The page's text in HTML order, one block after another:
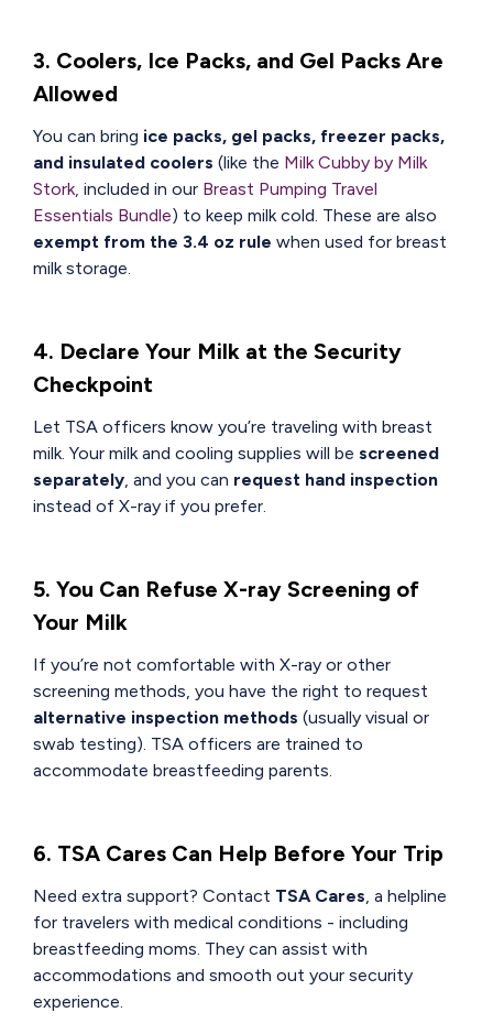
3. Coolers, Ice Packs, and Gel Packs Are
Allowed
You can bring ice packs, gel packs, freezer packs,
and insulated coolers (like the Milk Cubby by Milk
Stork, included in our Breast Pumping Travel
Essentials Bundle) to keep milk cold. These are also
exempt from the 3.4 oz rule when used for breast
milk storage.
4. Declare Your Milk at the Security
Checkpoint
Let TSA officers know you’re traveling with breast
milk. Your milk and cooling supplies will be screened
separately, and you can request hand inspection
instead of X-ray if you prefer.
5. You Can Refuse X-ray Screening of
Your Milk
If you’re not comfortable with X-ray or other
screening methods, you have the right to request
alternative inspection methods (usually visual or
swab testing). TSA officers are trained to
accommodate breastfeeding parents.
6. TSA Cares Can Help Before Your Trip
Need extra support? Contact TSA Cares, a helpline
for travelers with medical conditions - including
breastfeeding moms. They can assist with
accommodations and smooth out your security
experience.